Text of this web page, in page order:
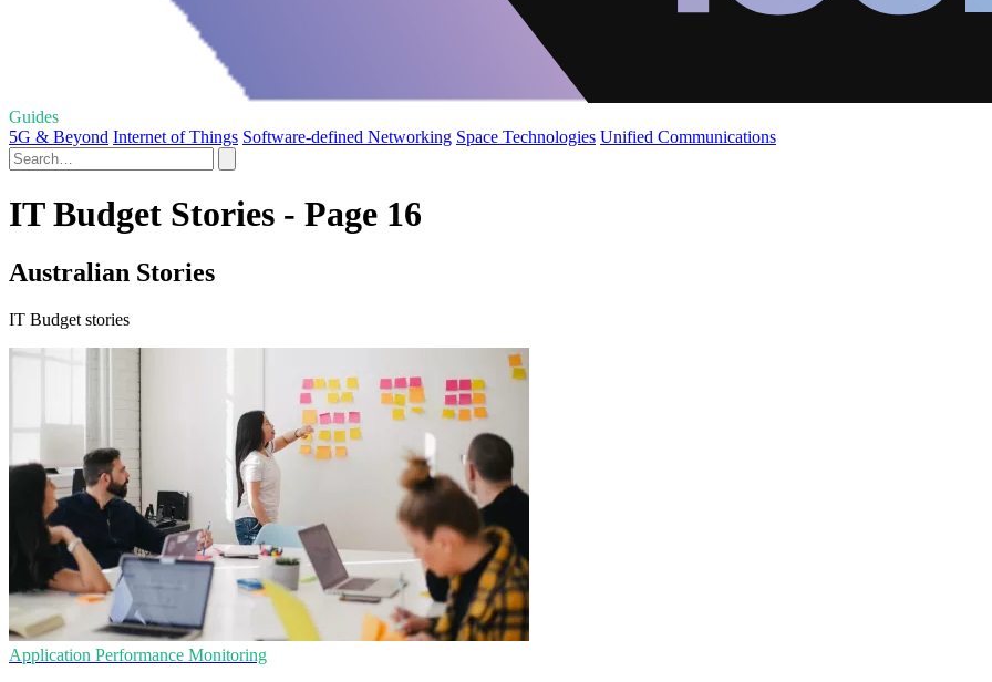
Guides
5G & Beyond Internet of Things Software-defined Networking Space Technologies Unified Communications
IT Budget Stories - Page 16
Australian Stories
IT Budget stories
Application Performance Monitoring